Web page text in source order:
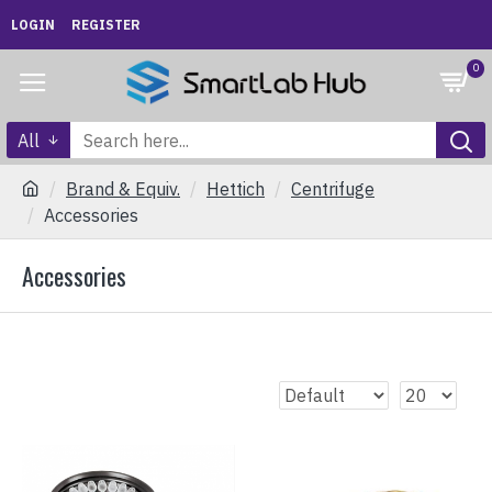
LOGIN REGISTER
0
All
Brand & Equiv. Hettich
Centrifuge
Accessories
Accessories